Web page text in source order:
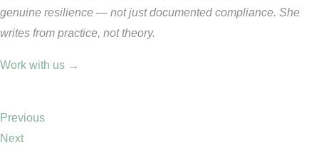
genuine resilience — not just documented compliance. She
writes from practice, not theory.
Work with us →
Previous
Next